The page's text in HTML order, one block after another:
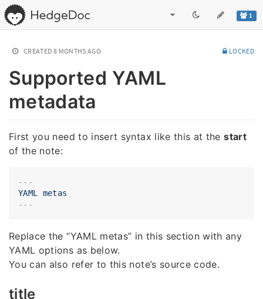
1
CREATED 8 MONTHS AGO LOCKED
Supported YAML
metadata
First you need to insert syntax like this at thestart
of the note:
---
YAML
metas
Replace the “YAML metas” in this section with any
YAML options as below.
You can also refer to this note’s source code.
title